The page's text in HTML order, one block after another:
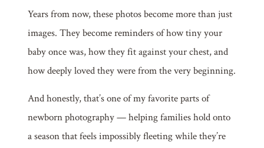
Years from now, these photos become more than just
images. They become reminders of how tiny your
baby once was, how they fit against your chest, and
how deeply loved they were from the very beginning.
And honestly, that’s one of my favorite parts of
newborn photography — helping families hold onto
a season that feels impossibly fleeting while they’re